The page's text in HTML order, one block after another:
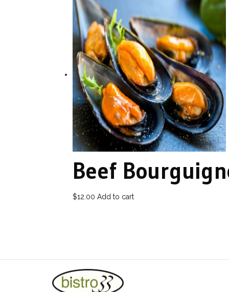
Beef
$12.00 Add to cart